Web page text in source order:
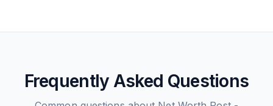
Frequently Asked Questions